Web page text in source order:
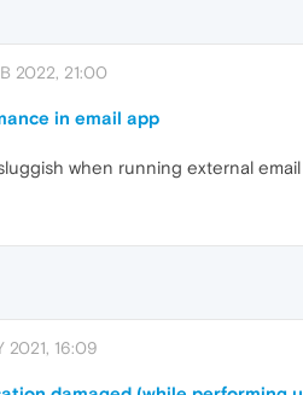
2022, 21:00
in email app
when running external
2021, 16:09